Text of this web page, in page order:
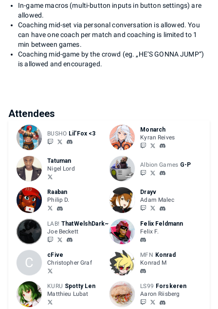
In-game macros (multi-button inputs in button settings) are
allowed.
Coaching mid-set via personal conversation is allowed. You
can have one coach per match and coaching is limited to 1
min between games.
Coaching mid-game by the crowd (eg. „HE‘S GONNA JUMP“)
is allowed and encouraged.
Attendees
BUSHO Lil'Fox <3
Monarch
Kyran Reives
Tatuman
Nigel Lord
Albion Games G-P
Raaban
Philip D.
Drayv
Adam Malec
LAB! ThatWelshDark~
Joe Beckett
Felix Feldmann
Felix F.
C
cFive
Christopher Graf
MFN Konrad
Konrad M
KURU Spotty Len
Matthieu Lubat
LS99 Forskeren
Aaron Riisberg